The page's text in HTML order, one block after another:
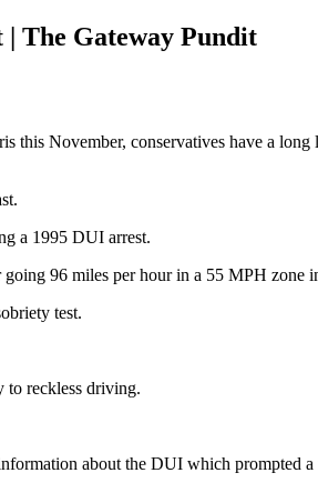
The Gateway Pundit
November, conservatives have a
a 1995 DUI arrest.
96 miles per hour in a 55 MPH zone
test.
to reckless driving.
about the DUI which prompted a